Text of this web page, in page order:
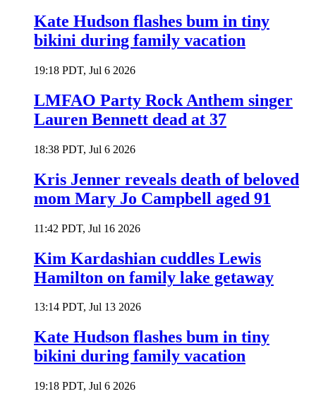
Kate Hudson flashes bum in tiny
bikini during family vacation
19:18 PDT, Jul 6 2026
LMFAO Party Rock Anthem singer
Lauren Bennett dead at 37
18:38 PDT, Jul 6 2026
Kris Jenner reveals death of beloved
mom Mary Jo Campbell aged 91
11:42 PDT, Jul 16 2026
Kim Kardashian cuddles Lewis
Hamilton on family lake getaway
13:14 PDT, Jul 13 2026
Kate Hudson flashes bum in tiny
bikini during family vacation
19:18 PDT, Jul 6 2026